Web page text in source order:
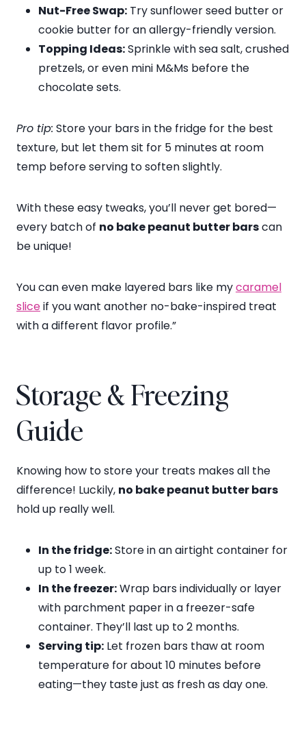
Nut-Free Swap: Try sunflower seed butter or
cookie butter for an allergy-friendly version.
Topping Ideas:Sprinkle with sea salt, crushed
pretzels, or even mini M&Ms before the
chocolate sets.
Pro tip: Store your bars in the fridge for the best
texture, but let them sit for 5 minutes at room
temp before serving to soften slightly.
With these easy tweaks, you’ll never get bored—
every batch of no bake peanut butter barscan
be unique!
You can even make layered bars like mycaramel
sliceif you want another no-bake-inspired treat
with a different flavor profile.”
Storage & Freezing
Guide
Knowing how to store your treats makes all the
difference! Luckily, no bake peanut butter bars
hold up really well.
In the fridge:Store in an airtight container for
up to 1 week.
In the freezer:Wrap bars individually or layer
with parchment paper in a freezer-safe
container. They’ll last up to 2 months.
Serving tip: Let frozen bars thaw at room
temperature for about 10 minutes before
eating—they taste just as fresh as day one.